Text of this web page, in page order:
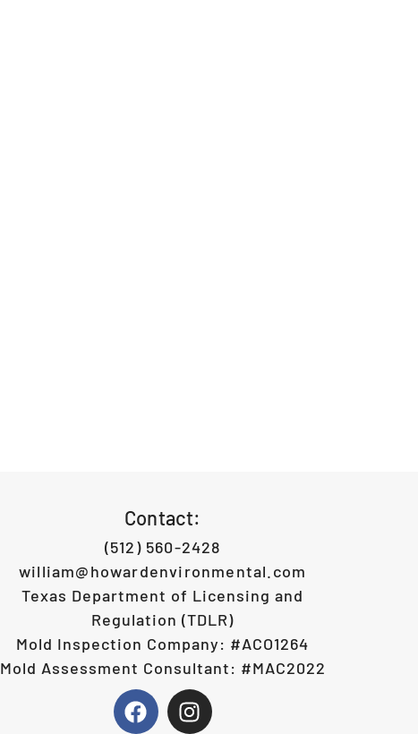
Contact:
(512) 560-2428
william@howardenvironmental.com
Texas Department of Licensing and
Regulation (TDLR)
Mold Inspection Company: #ACO1264
Mold Assessment Consultant: #MAC2022